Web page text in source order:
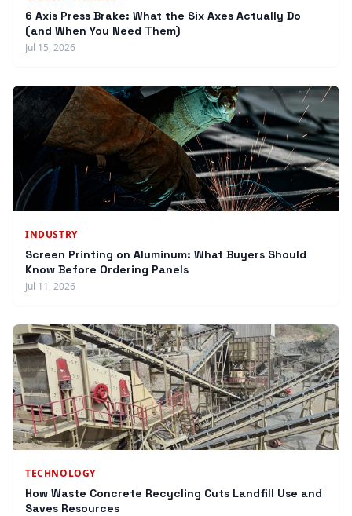
6 Axis Press Brake: What the Six Axes Actually Do
(and When You Need Them)
Jul 15, 2026
INDUSTRY
Screen Printing on Aluminum: What Buyers Should
Know Before Ordering Panels
Jul 11, 2026
TECHNOLOGY
How Waste Concrete Recycling Cuts Landfill Use and
Saves Resources